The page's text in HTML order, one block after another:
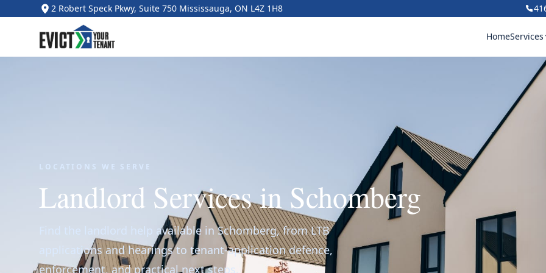
2 Robert Speck Pkwy, Suite 750 Mississauga, ON L4Z 1H8
HomeServices
LOCATIONS WE SERVE
Landlord Services in Schomberg
Find the landlord help available in Schomberg, from LTB
applications and hearings to tenant-application defence,
enforcement, and practical next steps.